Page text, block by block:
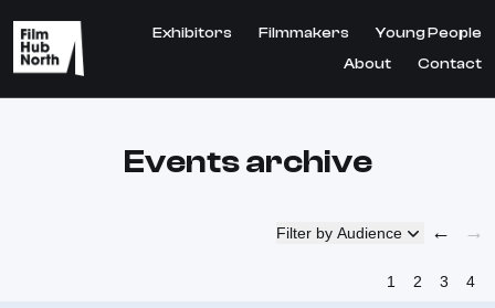
Exhibitors Filmmakers
Young People
About
Contact
Events archive
Filter by Audience ← →
1 2 3 4